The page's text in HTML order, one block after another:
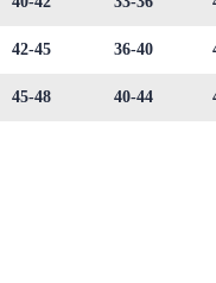
42-45 36-40
45-48 40-44